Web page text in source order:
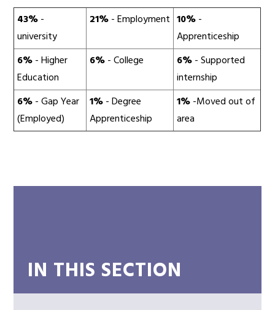
43%-
university
21%- Employment 10%-
Apprenticeship
6%- Higher
Education
6%- College 6%- Supported
internship
6%- Gap Year
(Employed)
1%- Degree
Apprenticeship
1%-Moved out of
area
IN THIS SECTION